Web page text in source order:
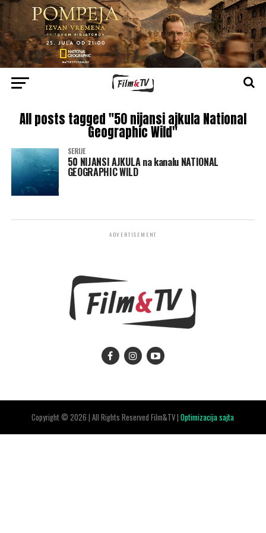
All posts tagged "50 nijansi ajkula National
Geographic Wild"
SERIJE
50 NIJANSI AJKULA na kanalu NATIONAL
GEOGRAPHIC WILD
ADVERTISEMENT
Copyright © 2026 | All Rights Reserved Film&TV |Optimizacija sajta